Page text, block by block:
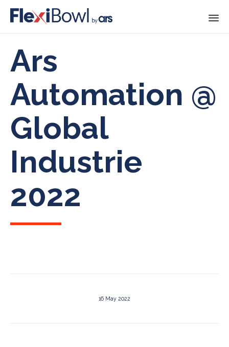
Ars
Automation @
Global
Industrie
2022
16 May 2022